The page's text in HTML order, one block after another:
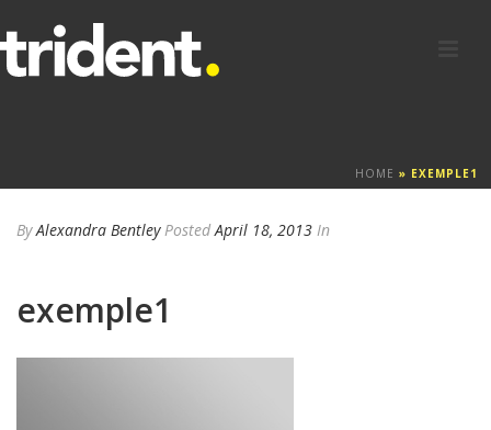
HOME » EXEMPLE1
ByAlexandra Bentley PostedApril 18, 2013 In
exemple1